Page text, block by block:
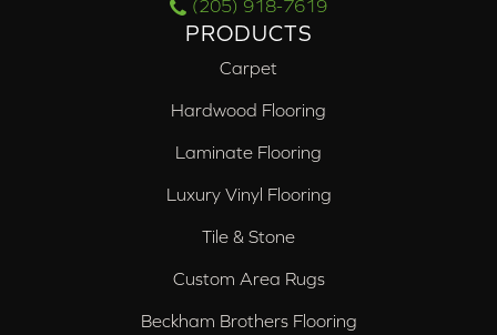
(205) 918-7619
PRODUCTS
Carpet
Hardwood Flooring
Laminate Flooring
Luxury Vinyl Flooring
Tile & Stone
Custom Area Rugs
Beckham Brothers Flooring